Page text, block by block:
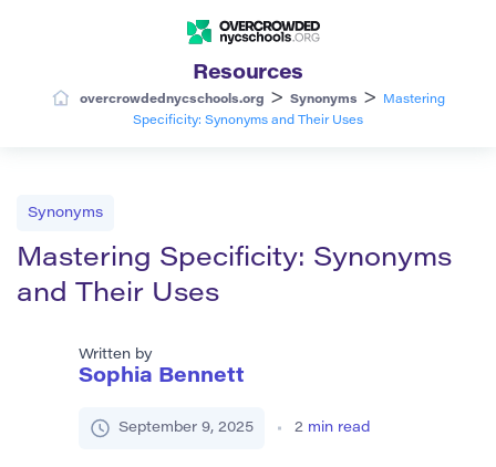
Resources
overcrowdednycschools.org > Synonyms >
Mastering
Specificity: Synonyms and Their Uses
Synonyms
Mastering Specificity: Synonyms
and Their Uses
Written by
Sophia Bennett
September 9, 2025 2 min read